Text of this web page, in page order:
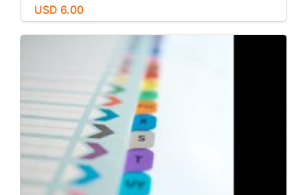
USD 6.00